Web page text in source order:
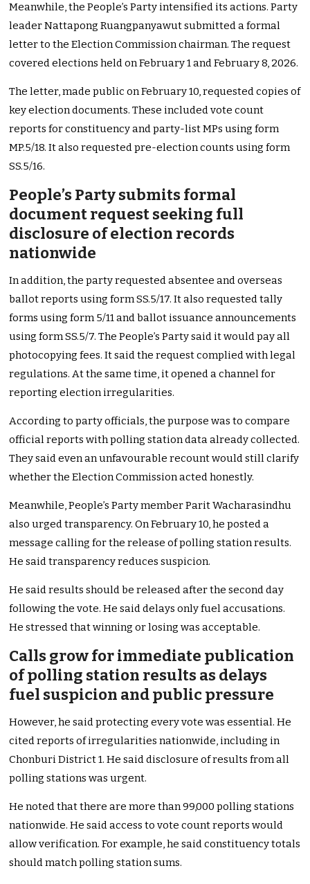
Meanwhile, the People’s Party intensified its actions. Party
leader Nattapong Ruangpanyawut submitted a formal
letter to the Election Commission chairman. The request
covered elections held on February 1 and February 8, 2026.
The letter, made public on February 10, requested copies of
key election documents. These included vote count
reports for constituency and party-list MPs using form
MP.5/18. It also requested pre-election counts using form
SS.5/16.
People’s Party submits formal
document request seeking full
disclosure of election records
nationwide
In addition, the party requested absentee and overseas
ballot reports using form SS.5/17. It also requested tally
forms using form 5/11 and ballot issuance announcements
using form SS.5/7. The People’s Party said it would pay all
photocopying fees. It said the request complied with legal
regulations. At the same time, it opened a channel for
reporting election irregularities.
According to party officials, the purpose was to compare
official reports with polling station data already collected.
They said even an unfavourable recount would still clarify
whether the Election Commission acted honestly.
Meanwhile, People’s Party member Parit Wacharasindhu
also urged transparency. On February 10, he posted a
message calling for the release of polling station results.
He said transparency reduces suspicion.
He said results should be released after the second day
following the vote. He said delays only fuel accusations.
He stressed that winning or losing was acceptable.
Calls grow for immediate publication
of polling station results as delays
fuel suspicion and public pressure
However, he said protecting every vote was essential. He
cited reports of irregularities nationwide, including in
Chonburi District 1. He said disclosure of results from all
polling stations was urgent.
He noted that there are more than 99,000 polling stations
nationwide. He said access to vote count reports would
allow verification. For example, he said constituency totals
should match polling station sums.